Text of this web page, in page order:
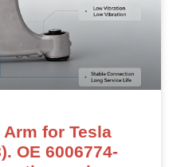
for Tesla
OE 6006774-